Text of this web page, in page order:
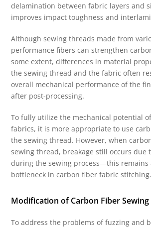
delamination between fabric layers and
improves impact toughness and
Although sewing threads made from
performance fibers can strengthen
some extent, differences in material
the sewing thread and the fabric often
overall mechanical performance of the
after post-processing.
To fully utilize the mechanical potential
fabrics, it is more appropriate to use
the sewing thread. However, when
sewing thread, breakage still occurs due
during the sewing process—this remains
bottleneck in carbon fiber fabric stitching.
Modification of Carbon Fiber Sewing
To address the problems of fuzzing and